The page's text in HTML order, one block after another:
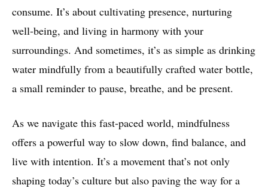
consume. It’s about cultivating presence, nurturing
well-being, and living in harmony with your
surroundings. And sometimes, it’s as simple as drinking
water mindfully from a beautifully crafted water bottle,
a small reminder to pause, breathe, and be present.
As we navigate this fast-paced world, mindfulness
offers a powerful way to slow down, find balance, and
live with intention. It’s a movement that’s not only
shaping today’s culture but also paving the way for a